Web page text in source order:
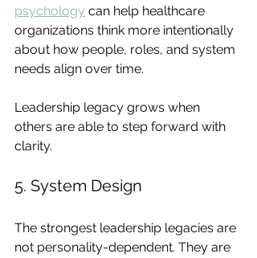
psychology can help healthcare
organizations think more intentionally
about how people, roles, and system
needs align over time.
Leadership legacy grows when
others are able to step forward with
clarity.
5. System Design
The strongest leadership legacies are
not personality-dependent. They are